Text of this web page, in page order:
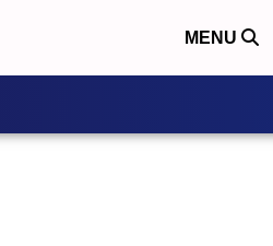
MENU